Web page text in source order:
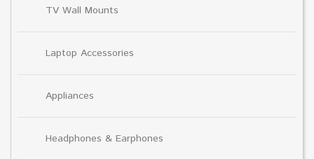
TV Wall Mounts
Laptop Accessories
Appliances
Headphones & Earphones